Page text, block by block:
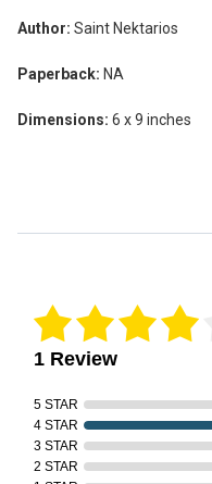
Author: Saint Nektarios
Paperback: NA
Dimensions: 6 x 9 inches
1 Review
5 STAR
4 STAR
3 STAR
2 STAR